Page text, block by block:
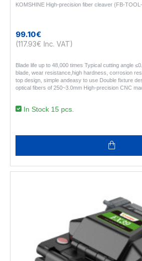
KOMSHINE High-precision fiber cleaver {FB-
99.10€
(117.93€ Inc. VAT)
Blade life up to 48,000 times Typical cutting angle
blade, wear resistance,high hardness, corrosion
top design, simple andeasy to use Double fixture
optical fibers of 250~3.0mm High-precision CNC
In Stock 15 pcs.